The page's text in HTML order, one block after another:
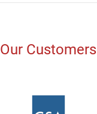
Our Customers